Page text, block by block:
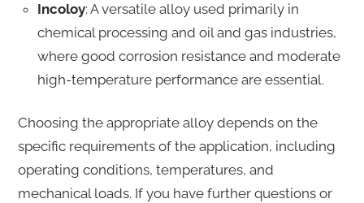
Incoloy: A versatile alloy used primarily in
chemical processing and oil and gas industries,
where good corrosion resistance and moderate
high-temperature performance are essential.
Choosing the appropriate alloy depends on the
specific requirements of the application, including
operating conditions, temperatures, and
mechanical loads. If you have further questions or